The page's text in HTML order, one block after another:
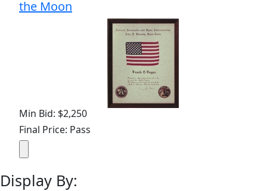
the Moon
Min Bid: $2,250
Final Price: Pass
Display By: